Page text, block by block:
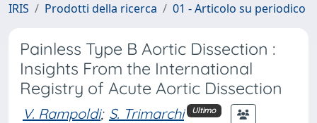
IRIS Prodotti della ricerca 01 - Articolo su periodico
Painless Type B Aortic Dissection :
Insights From the International
Registry of Acute Aortic Dissection
V. Rampoldi; S. Trimarchi Ultimo